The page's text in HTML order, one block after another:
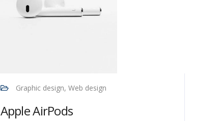
Graphic design, Web design
Apple AirPods